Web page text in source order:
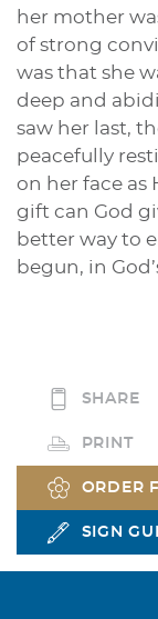
her mother
of strong
was that she
deep and
saw her last,
peacefully
on her face as
gift can God
better way to
begun, in
SHARE
PRINT
ORDER
SIGN